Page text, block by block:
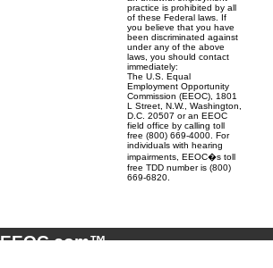
practice is prohibited by all
of these Federal laws. If
you believe that you have
been discriminated against
under any of the above
laws, you should contact
immediately:
The U.S. Equal
Employment Opportunity
Commission (EEOC), 1801
L Street, N.W., Washington,
D.C. 20507 or an EEOC
field office by calling toll
free (800) 669-4000. For
individuals with hearing
impairments, EEOC�s toll
free TDD number is (800)
669-6820.
EEOC.com™